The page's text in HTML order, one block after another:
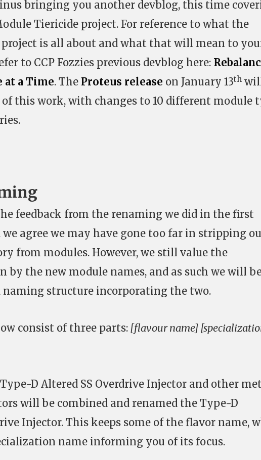
bringing you another devblog, this time
Tiericide project. For reference to what the
is all about and what that will mean to
to CCP Fozzies previous devblog here:
at a Time. The Proteus release on January 13th
of this work, with changes to 10 different module
feedback from the renaming we did in the first
we agree we may have gone too far in stripping
from modules. However, we still value the
by the new module names, and as such we will
naming structure incorporating the two.
consist of three parts:[flavour name]
D Altered SS Overdrive Injector and other
will be combined and renamed the Type-D
Injector. This keeps some of the flavor name,
name informing you of its focus.